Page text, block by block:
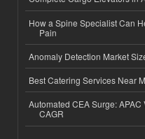
How a Spine Specialist Can
Pain
Anomaly Detection Market
Best Catering Services Near
Automated CEA Surge:
CAGR